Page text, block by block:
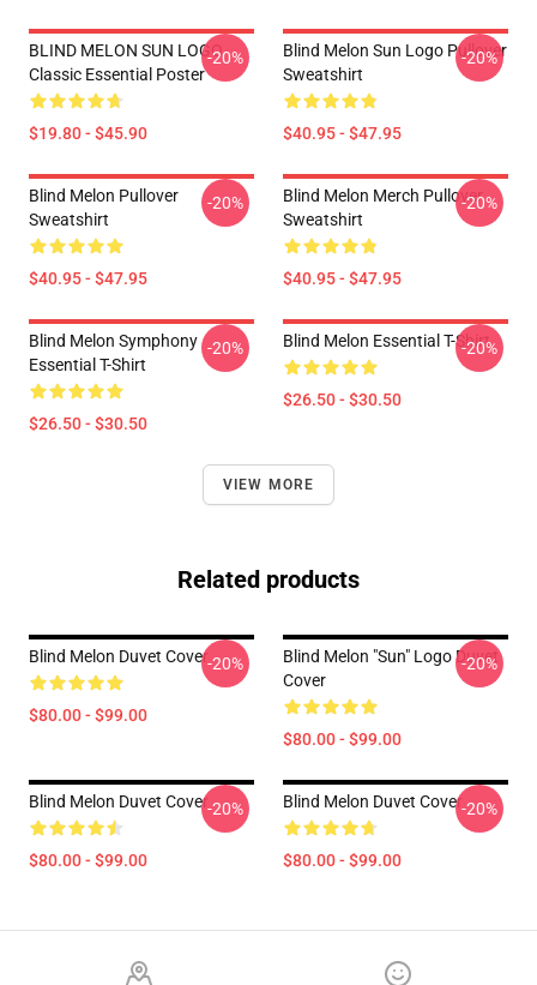
BLIND MELON SUN LOGO
Classic Essential Poster
$19.80 - $45.90
-20%
Blind Melon Sun Logo Pullover
Sweatshirt
$40.95 - $47.95
-20%
Blind Melon Pullover
Sweatshirt
$40.95 - $47.95
-20%
Blind Melon Merch Pullover
Sweatshirt
$40.95 - $47.95
-20%
Blind Melon Symphony
Essential T-Shirt
$26.50 - $30.50
-20% Blind Melon Essential T-Shirt
$26.50 - $30.50
-20%
VIEW MORE
Related products
Blind Melon Duvet Cover
$80.00 - $99.00
-20%
Blind Melon "Sun" Logo Duvet
Cover
$80.00 - $99.00
-20%
Blind Melon Duvet Cover
$80.00 - $99.00
-20% Blind Melon Duvet Cover
$80.00 - $99.00
-20%